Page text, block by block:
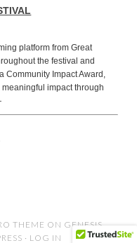
platform from Great
the festival and
Community Impact Award,
impact through
THEME ON GENESIS
· LOG IN